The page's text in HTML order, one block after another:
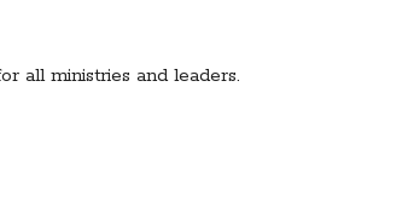
all ministries and leaders.